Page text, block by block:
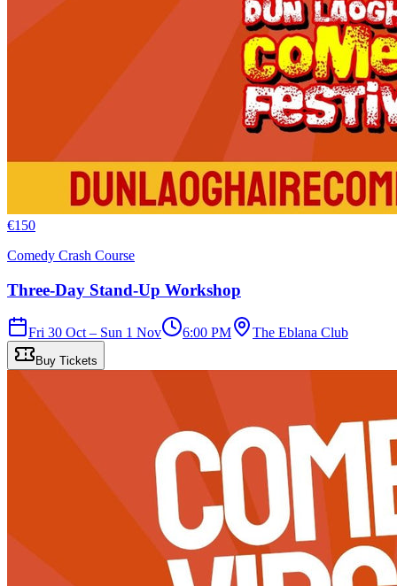
€150
Comedy Crash Course
Three-Day Stand-Up Workshop
Fri 30 Oct – Sun 1 Nov 6:00 PM The Eblana Club
Buy Tickets